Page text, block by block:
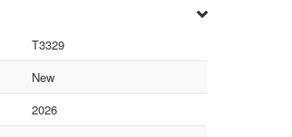
T3329
New
2026